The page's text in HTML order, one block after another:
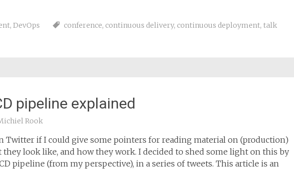
, DevOps conference, continuous delivery, continuous deployment, talk
pipeline explained
Rook
Twitter if I could give some pointers for reading material on (production)
they look like, and how they work. I decided to shed some light on this by
pipeline (from my perspective), in a series of tweets. This article is an